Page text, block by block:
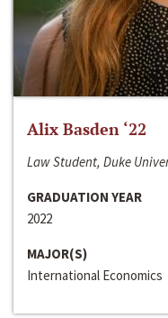
Alix Basden ‘22
Law Student, Duke
GRADUATION YEAR
2022
MAJOR(S)
International Economics